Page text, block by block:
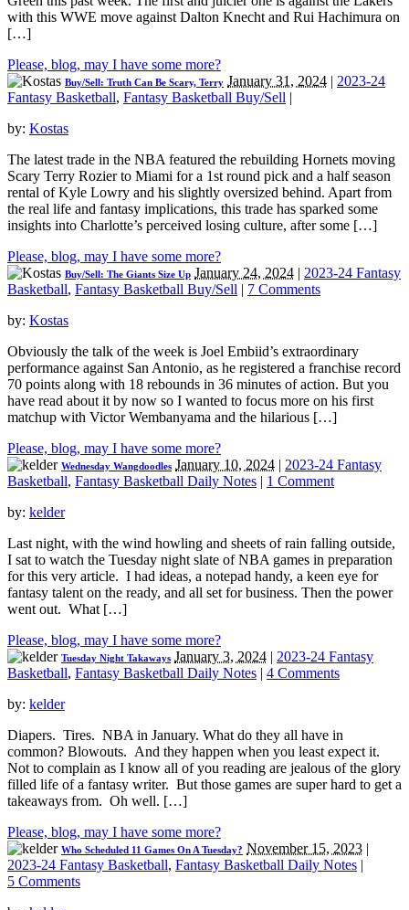
with this WWE move against Dalton Knecht and Rui Hachimura on
[…]
Please, blog, may I have some more?
Buy/Sell: Truth Can Be Scary, Terry January 31, 2024 | 2023-24
Fantasy Basketball, Fantasy Basketball Buy/Sell |
by: Kostas
The latest trade in the NBA featured the rebuilding Hornets moving
Scary Terry Rozier to Miami for a 1st round pick and a half season
rental of Kyle Lowry and his slightly oversized behind. Apart from
the real life and fantasy implications, this trade has sparked some
insights into Charlotte’s perceived losing culture, after some […]
Please, blog, may I have some more?
Buy/Sell: The Giants Size Up January 24, 2024 | 2023-24 Fantasy
Basketball, Fantasy Basketball Buy/Sell | 7 Comments
by: Kostas
Obviously the talk of the week is Joel Embiid’s extraordinary
performance against San Antonio, as he registered a franchise record
70 points along with 18 rebounds in 36 minutes of action. But you
have read about it by now so I wanted to focus more on his first
matchup with Victor Wembanyama and the hilarious […]
Please, blog, may I have some more?
Wednesday Wangdoodles January 10, 2024 | 2023-24 Fantasy
Basketball, Fantasy Basketball Daily Notes | 1 Comment
by: kelder
Last night, with the wind howling and sheets of rain falling outside,
I sat to watch the Tuesday night slate of NBA games in preparation
for this very article. I had ideas, a notepad handy, a keen eye for
fantasy talent on the ready, and all set for business. Then the power
went out. What […]
Please, blog, may I have some more?
Tuesday Night Takaways January 3, 2024 | 2023-24 Fantasy
Basketball, Fantasy Basketball Daily Notes | 4 Comments
by: kelder
Diapers. Tires. NBA in January. What do they all have in
common? Blowouts. And they happen when you least expect it.
Not to complain as I know all of you reading are jealous of the glory
filled life of a fantasy writer. But those games are super hard to get a
takeaways from. Oh well. […]
Please, blog, may I have some more?
Who Scheduled 11 Games On A Tuesday? November 15, 2023 |
2023-24 Fantasy Basketball, Fantasy Basketball Daily Notes |
5 Comments